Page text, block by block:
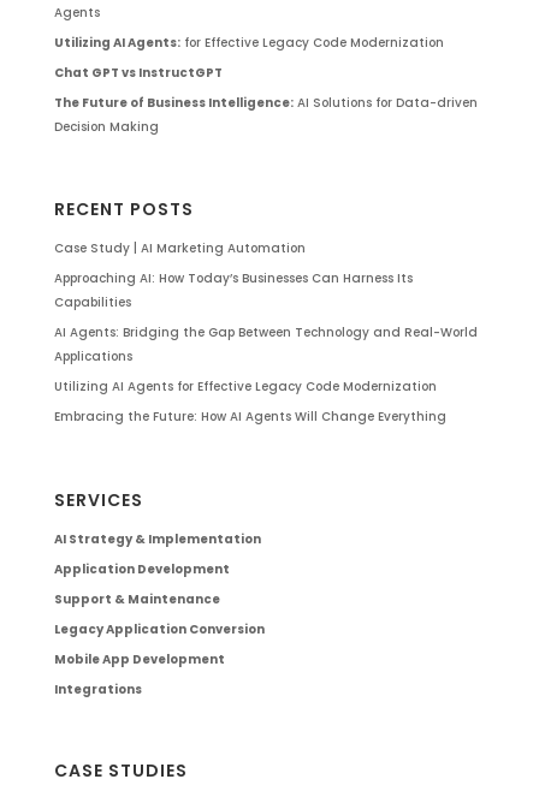
Agents
Utilizing AI Agents:for Effective Legacy Code Modernization
Chat GPT vs InstructGPT
The Future of Business Intelligence:AI Solutions for Data-driven
Decision Making
RECENT POSTS
Case Study | AI Marketing Automation
Approaching AI: How Today’s Businesses Can Harness Its
Capabilities
AI Agents: Bridging the Gap Between Technology and Real-World
Applications
Utilizing AI Agents for Effective Legacy Code Modernization
Embracing the Future: How AI Agents Will Change Everything
SERVICES
AI Strategy & Implementation
Application Development
Support & Maintenance
Legacy Application Conversion
Mobile App Development
Integrations
CASE STUDIES